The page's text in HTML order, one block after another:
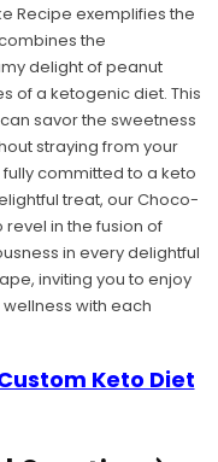
Recipe exemplifies the
the
delight of peanut
of a ketogenic diet. This
savor the sweetness
straying from your
committed to a keto
treat, our Choco-
revel in the fusion of
in every delightful
inviting you to enjoy
with each
Keto Diet